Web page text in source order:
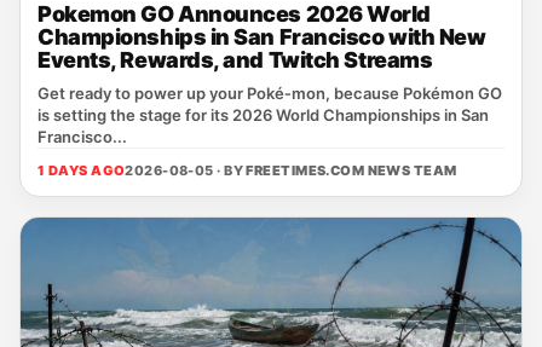
Pokemon GO Announces 2026 World
Championships in San Francisco with New
Events, Rewards, and Twitch Streams
Get ready to power up your Poké‑mon, because Pokémon GO
is setting the stage for its 2026 World Championships in San
Francisco...
1 DAYS AGO2026-08-05 · BYFREETIMES.COM NEWS TEAM